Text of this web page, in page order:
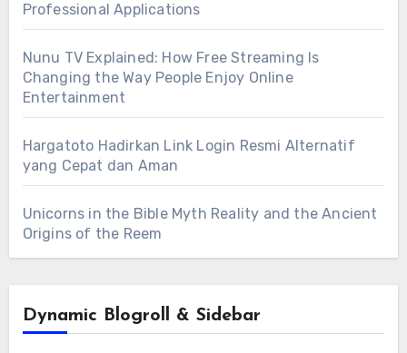
Professional Applications
Nunu TV Explained: How Free Streaming Is
Changing the Way People Enjoy Online
Entertainment
Hargatoto Hadirkan Link Login Resmi Alternatif
yang Cepat dan Aman
Unicorns in the Bible Myth Reality and the Ancient
Origins of the Reem
Dynamic Blogroll & Sidebar